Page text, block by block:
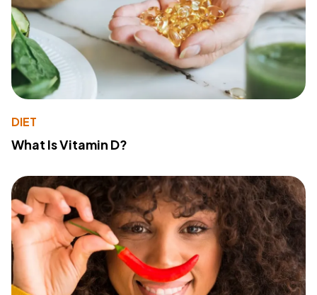
DIET
What Is Vitamin D?